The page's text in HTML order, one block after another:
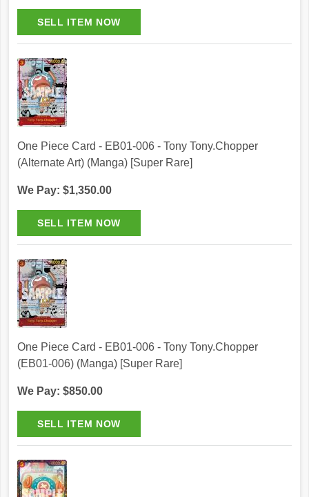
One Piece Card - EB01-006 - Tony Tony.Chopper
(Alternate Art) (Manga) [Super Rare]
We Pay: $1,350.00
One Piece Card - EB01-006 - Tony Tony.Chopper
(EB01-006) (Manga) [Super Rare]
We Pay: $850.00